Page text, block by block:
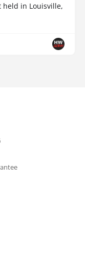
held in Louisville,